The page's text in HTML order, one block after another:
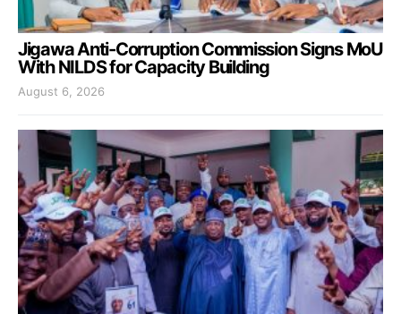
Jigawa Anti-Corruption Commission Signs MoU
With NILDS for Capacity Building
August 6, 2026